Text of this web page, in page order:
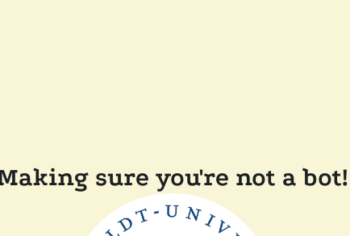
sure you're not a bot!